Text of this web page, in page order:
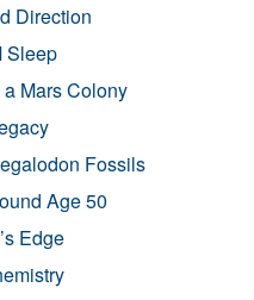
Direction
Sleep
Mars Colony
Fossils
Age 50
Edge